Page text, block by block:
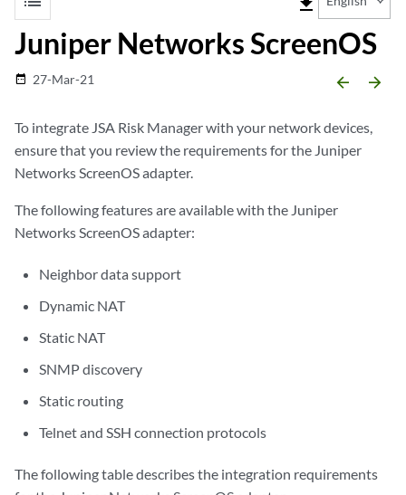
Juniper Networks ScreenOS
date_range 27-Mar-21 arrow_backward arrow_forward
To integrate JSA Risk Managerwith your network devices,
ensure that you review the requirements for the Juniper
Networks ScreenOSadapter.
The following features are available with the Juniper
Networks ScreenOSadapter:
Neighbor data support
Dynamic NAT
Static NAT
SNMP discovery
Static routing
Telnet and SSH connection protocols
The following table describes the integration requirements